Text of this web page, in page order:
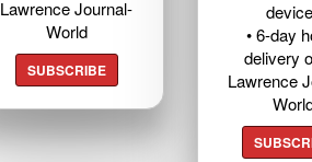
Lawrence Journal-
World
SUBSCRIBE
• 6-day
delivery
Lawrence